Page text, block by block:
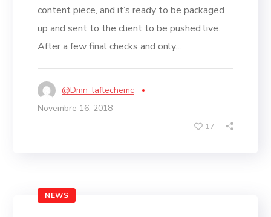
content piece, and it’s ready to be packaged
up and sent to the client to be pushed live.
After a few final checks and only…
@dmn_laflechemc
Novembre 16, 2018
17
NEWS